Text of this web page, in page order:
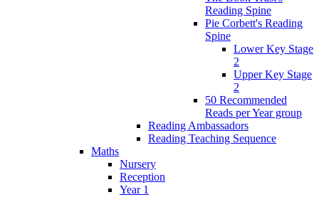
Reading Spine
Pie Corbett's Reading
Spine
Lower Key Stage
2
Upper Key Stage
2
50 Recommended
Reads per Year group
Reading Ambassadors
Reading Teaching Sequence
Maths
Nursery
Reception
Year 1